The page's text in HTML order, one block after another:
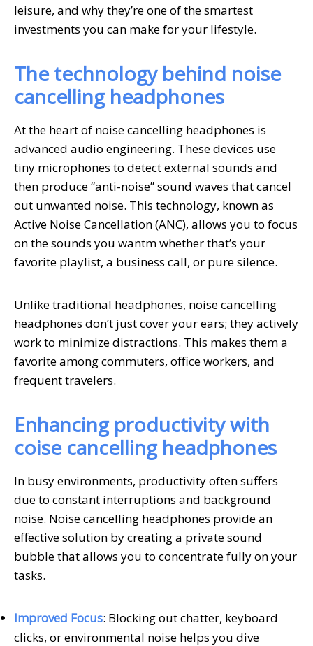
leisure, and why they’re one of the smartest
investments you can make for your lifestyle.
The technology behind noise
cancelling headphones
At the heart of noise cancelling headphones is
advanced audio engineering. These devices use
tiny microphones to detect external sounds and
then produce “anti-noise” sound waves that cancel
out unwanted noise. This technology, known as
Active Noise Cancellation (ANC), allows you to focus
on the sounds you wantm whether that’s your
favorite playlist, a business call, or pure silence.
Unlike traditional headphones, noise cancelling
headphones don’t just cover your ears; they actively
work to minimize distractions. This makes them a
favorite among commuters, office workers, and
frequent travelers.
Enhancing productivity with
coise cancelling headphones
In busy environments, productivity often suffers
due to constant interruptions and background
noise. Noise cancelling headphones provide an
effective solution by creating a private sound
bubble that allows you to concentrate fully on your
tasks.
Improved Focus: Blocking out chatter, keyboard
clicks, or environmental noise helps you dive